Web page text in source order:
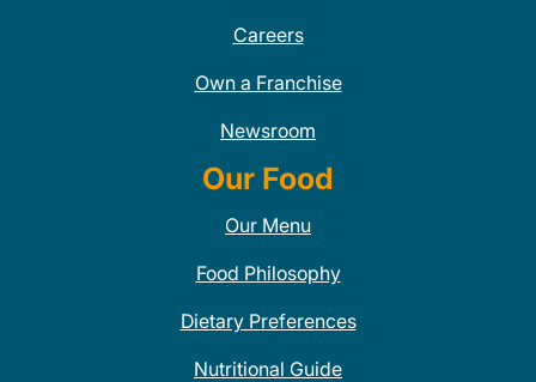
Careers
Own a Franchise
Newsroom
Our Food
Our Menu
Food Philosophy
Dietary Preferences
Nutritional Guide